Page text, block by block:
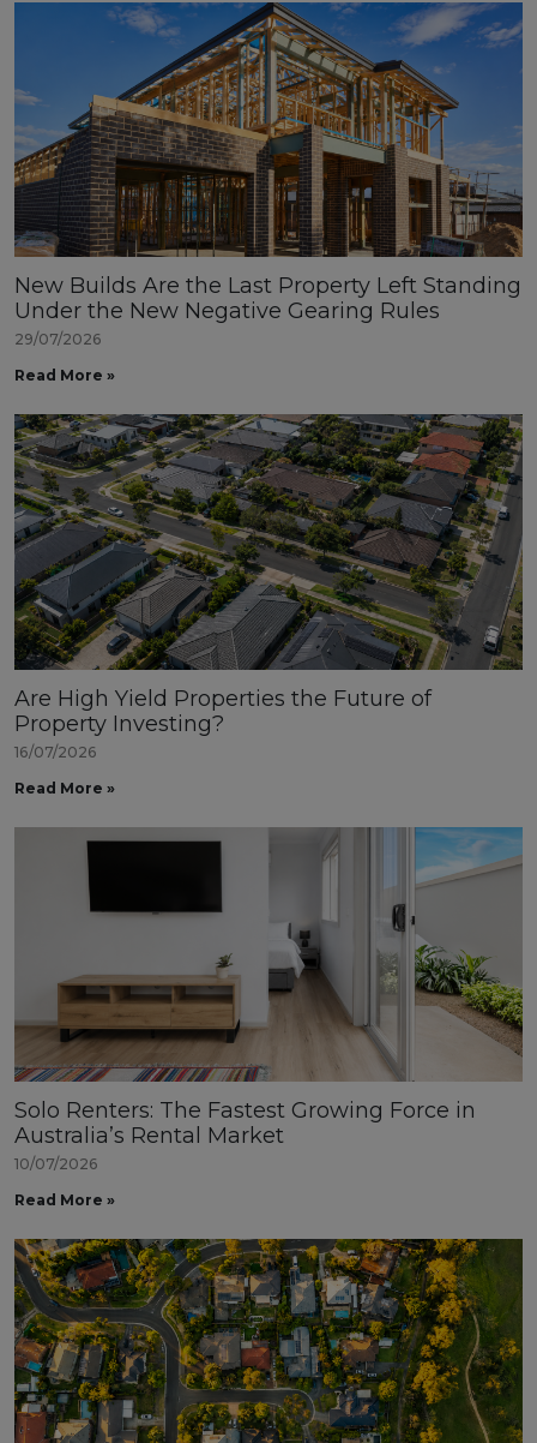
New Builds Are the Last Property Left Standing
Under the New Negative Gearing Rules
29/07/2026
Read More »
Are High Yield Properties the Future of
Property Investing?
16/07/2026
Read More »
Solo Renters: The Fastest Growing Force in
Australia’s Rental Market
10/07/2026
Read More »